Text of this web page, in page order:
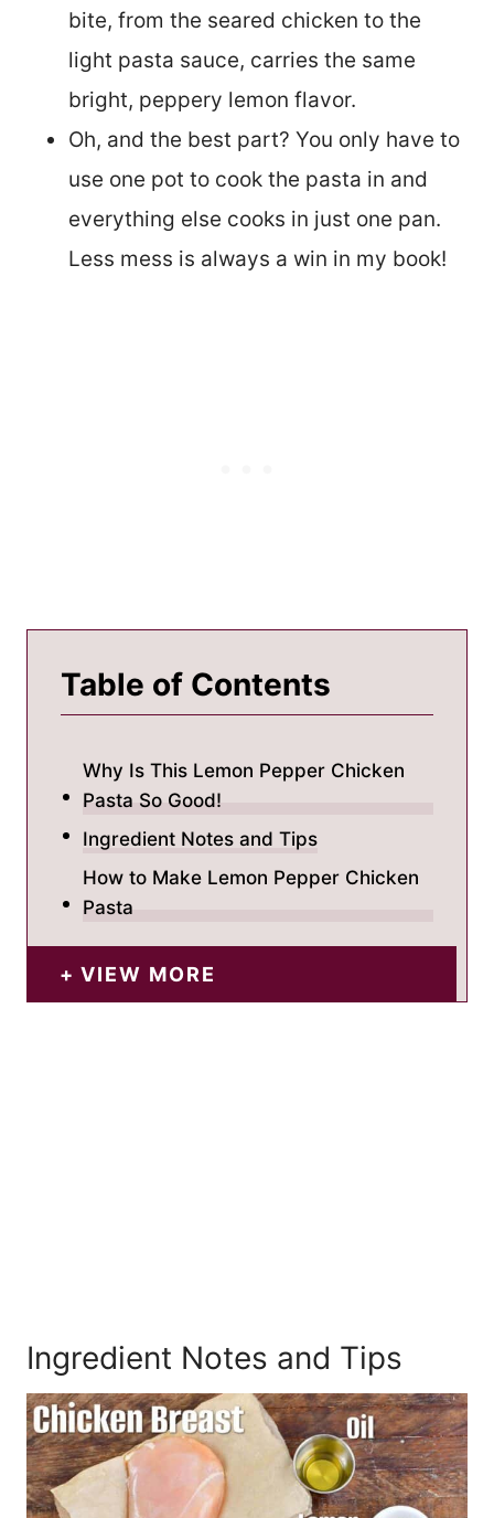
bite, from the seared chicken to the
light pasta sauce, carries the same
bright, peppery lemon flavor.
Oh, and the best part? You only have to
use one pot to cook the pasta in and
everything else cooks in just one pan.
Less mess is always a win in my book!
Table of Contents
Why Is This Lemon Pepper Chicken
Pasta So Good!
Ingredient Notes and Tips
How to Make Lemon Pepper Chicken
Pasta
VIEW MORE
Ingredient Notes and Tips